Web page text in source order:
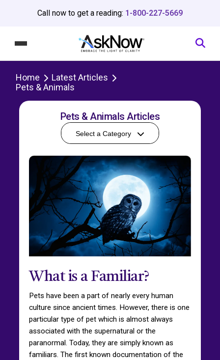
Call now to get a reading: 1-800-227-5669
Home
Latest Articles
Pets & Animals
Pets & Animals Articles
Select a Category
What is a Familiar?
Pets have been a part of nearly every human
culture since ancient times. However, there is one
particular type of pet which is almost always
associated with the supernatural or the
paranormal. Today, they are simply known as
familiars. The first known documentation of the